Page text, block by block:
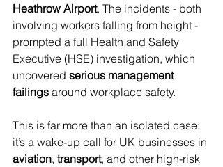
Heathrow Airport. The incidents - both
involving workers falling from height -
prompted a full Health and Safety
Executive (HSE) investigation, which
uncovered serious management
failings around workplace safety.
This is far more than an isolated case:
it’s a wake-up call for UK businesses in
aviation, transport, and other high-risk